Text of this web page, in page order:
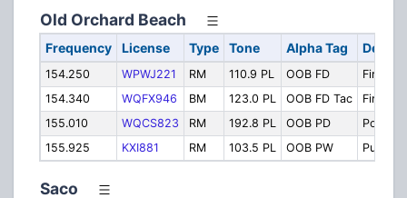
Old Orchard Beach
Frequency License Type Tone Alpha Tag
154.250 WPWJ221 RM 110.9 PL OOB FD
Fire
154.340
WQFX946 BM 123.0 PL OOB FD Tac
Fire
155.010
WQCS823 RM 192.8 PL OOB PD
Police
155.925
KXI881 RM 103.5 PL OOB PW Public
Saco